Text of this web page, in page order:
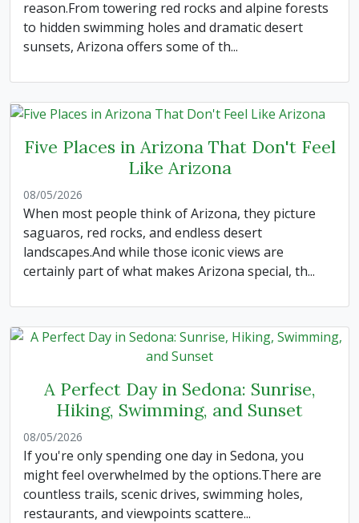
reason.From towering red rocks and alpine forests
to hidden swimming holes and dramatic desert
sunsets, Arizona offers some of th...
Five Places in Arizona That Don't Feel
Like Arizona
08/05/2026
When most people think of Arizona, they picture
saguaros, red rocks, and endless desert
landscapes.And while those iconic views are
certainly part of what makes Arizona special, th...
A Perfect Day in Sedona: Sunrise,
Hiking, Swimming, and Sunset
08/05/2026
If you're only spending one day in Sedona, you
might feel overwhelmed by the options.There are
countless trails, scenic drives, swimming holes,
restaurants, and viewpoints scattere...